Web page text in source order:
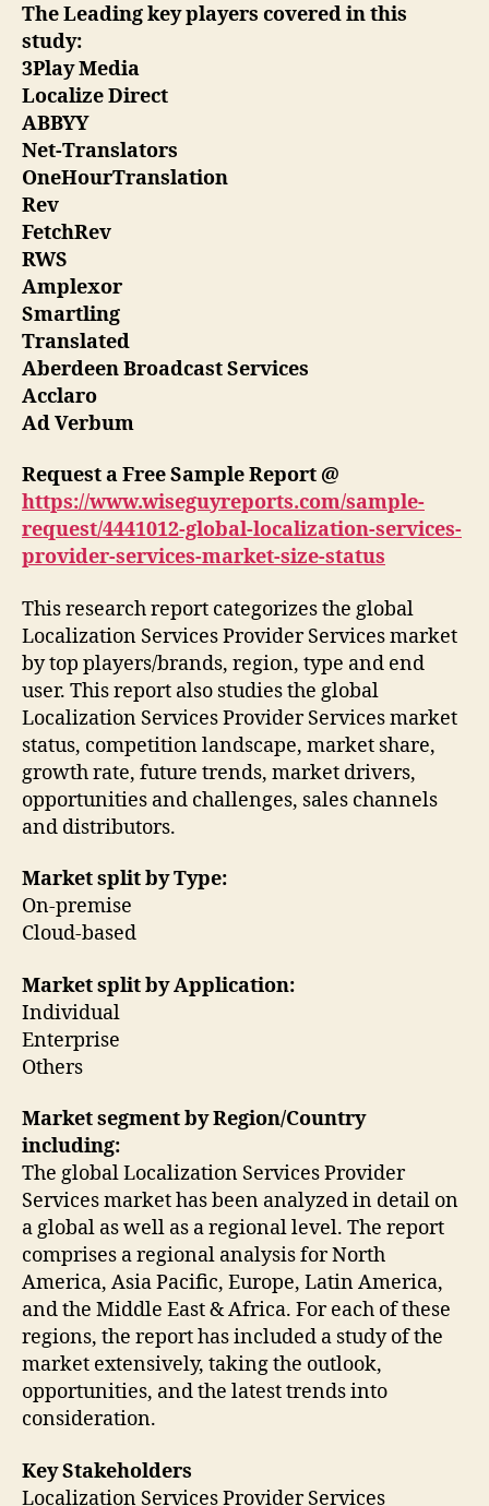
The Leading key players covered in this
study:
3Play Media
Localize Direct
ABBYY
Net-Translators
OneHourTranslation
Rev
FetchRev
RWS
Amplexor
Smartling
Translated
Aberdeen Broadcast Services
Acclaro
Ad Verbum
Request a Free Sample Report @
https://www.wiseguyreports.com/sample-
request/4441012-global-localization-services-
provider-services-market-size-status
This research report categorizes the global
Localization Services Provider Services market
by top players/brands, region, type and end
user. This report also studies the global
Localization Services Provider Services market
status, competition landscape, market share,
growth rate, future trends, market drivers,
opportunities and challenges, sales channels
and distributors.
Market split by Type:
On-premise
Cloud-based
Market split by Application:
Individual
Enterprise
Others
Market segment by Region/Country
including:
The global Localization Services Provider
Services market has been analyzed in detail on
a global as well as a regional level. The report
comprises a regional analysis for North
America, Asia Pacific, Europe, Latin America,
and the Middle East & Africa. For each of these
regions, the report has included a study of the
market extensively, taking the outlook,
opportunities, and the latest trends into
consideration.
Key Stakeholders
Localization Services Provider Services